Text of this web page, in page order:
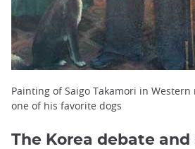
Painting of Saigo Takamori in
one of his favorite dogs
The Korea debate and